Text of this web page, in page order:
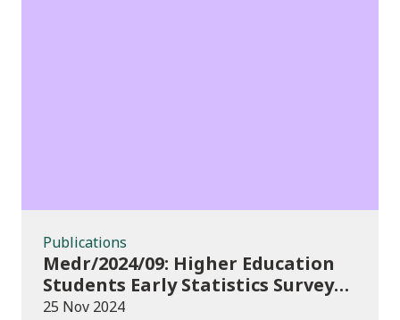
Publications
Medr/2024/09: Higher Education
Students Early Statistics Survey
2024/25
25 Nov 2024